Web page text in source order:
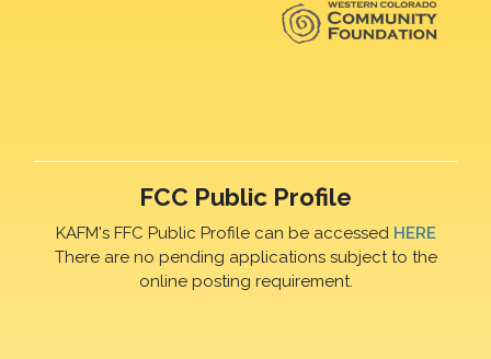
FCC Public Profile
KAFM's FFC Public Profile can be accessed HERE
There are no pending applications subject to the
online posting requirement.